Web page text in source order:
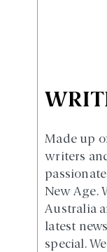
Made up
writers
New Age.
Australia
latest
special.